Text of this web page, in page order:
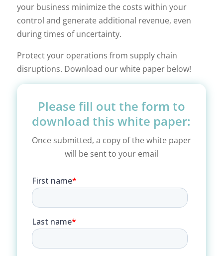
your business minimize the costs within your
control and generate additional revenue, even
during times of uncertainty.
Protect your operations from supply chain
disruptions. Download our white paper below!
Please fill out the form to
download this white paper:
Once submitted, a copy of the white paper
will be sent to your email